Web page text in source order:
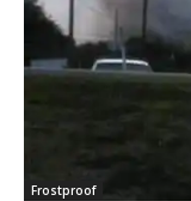
Frostproof